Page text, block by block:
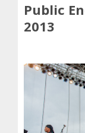
Public
2013